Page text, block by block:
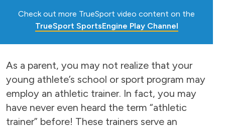
Check out more TrueSport video content on the
TrueSport SportsEngine Play Channel
As a parent, you may not realize that your
young athlete’s school or sport program may
employ an athletic trainer. In fact, you may
have never even heard the term “athletic
trainer” before! These trainers serve an